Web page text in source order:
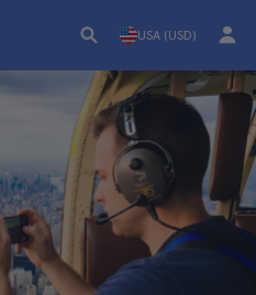
USA (USD)